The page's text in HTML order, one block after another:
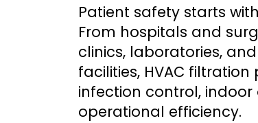
Patient safety starts
From hospitals and
clinics, laboratories,
facilities, HVAC
infection control,
operational efficiency.